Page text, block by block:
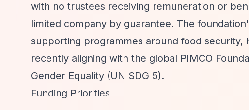
with no trustees receiving remuneration or
limited company by guarantee. The
supporting programmes around food
recently aligning with the global PIMCO
Gender Equality (UN SDG 5).
Funding Priorities